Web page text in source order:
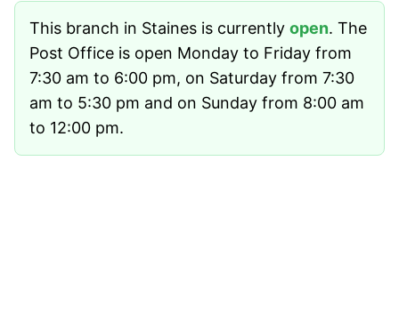
This branch in Staines is currently open. The
Post Office is open Monday to Friday from
7:30 am to 6:00 pm, on Saturday from 7:30
am to 5:30 pm and on Sunday from 8:00 am
to 12:00 pm.